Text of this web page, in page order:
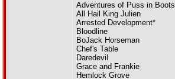
Adventures of Puss in Boots
All Hail King Julien
Arrested Development*
Bloodline
BoJack Horseman
Chef's Table
Daredevil
Grace and Frankie
Hemlock Grove